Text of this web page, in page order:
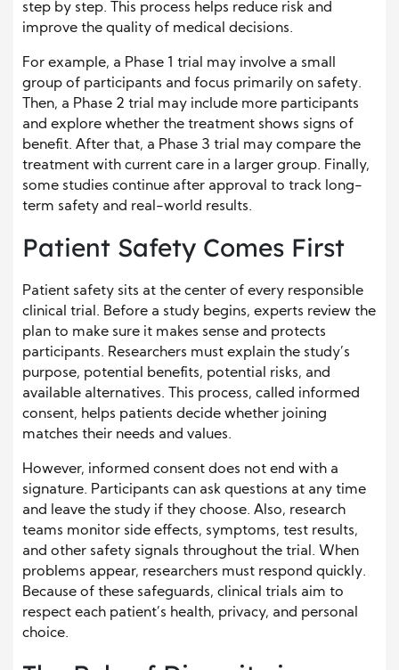
step by step. This process helps reduce risk and
improve the quality of medical decisions.
For example, a Phase 1 trial may involve a small
group of participants and focus primarily on safety.
Then, a Phase 2 trial may include more participants
and explore whether the treatment shows signs of
benefit. After that, a Phase 3 trial may compare the
treatment with current care in a larger group. Finally,
some studies continue after approval to track long-
term safety and real-world results.
Patient Safety Comes First
Patient safety sits at the center of every responsible
clinical trial. Before a study begins, experts review the
plan to make sure it makes sense and protects
participants. Researchers must explain the study’s
purpose, potential benefits, potential risks, and
available alternatives. This process, called informed
consent, helps patients decide whether joining
matches their needs and values.
However, informed consent does not end with a
signature. Participants can ask questions at any time
and leave the study if they choose. Also, research
teams monitor side effects, symptoms, test results,
and other safety signals throughout the trial. When
problems appear, researchers must respond quickly.
Because of these safeguards, clinical trials aim to
respect each patient’s health, privacy, and personal
choice.